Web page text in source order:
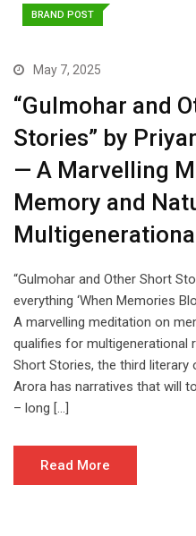
BRAND POST
May 7, 2025
“Gulmohar and
Stories” by
— A Marvelling
Memory and
“Gulmohar and Other Short
everything ‘When Memories
A marvelling meditation on
qualifies for multigenerational
Short Stories, the third
Arora has narratives that will
– long […]
Read More